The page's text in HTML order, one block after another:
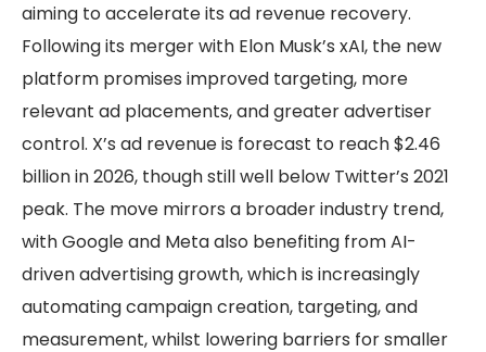
aiming to accelerate its ad revenue recovery.
Following its merger with Elon Musk’s xAI, the new
platform promises improved targeting, more
relevant ad placements, and greater advertiser
control. X’s ad revenue is forecast to reach $2.46
billion in 2026, though still well below Twitter’s 2021
peak. The move mirrors a broader industry trend,
with Google and Meta also benefiting from AI-
driven advertising growth, which is increasingly
automating campaign creation, targeting, and
measurement, whilst lowering barriers for smaller